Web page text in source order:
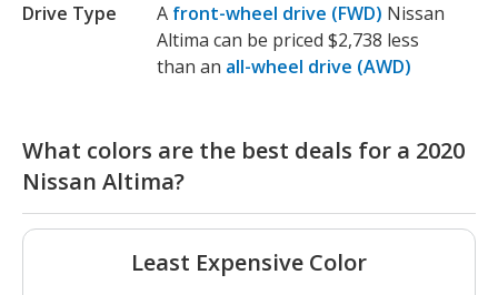
Drive Type
A front-wheel drive (FWD) Nissan
Altima can be priced $2,738 less
than an all-wheel drive (AWD)
What colors are the best deals for a 2020
Nissan Altima?
Least Expensive Color